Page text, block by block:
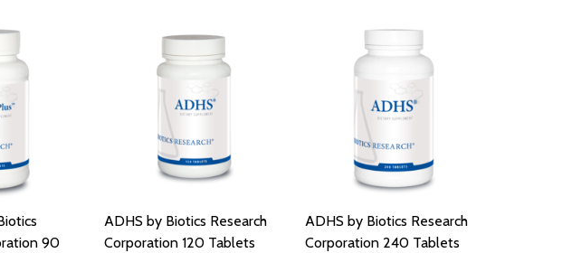
90
ADHS by Biotics Research
Corporation 120 Tablets
ADHS by Biotics Research
Corporation 240 Tablets